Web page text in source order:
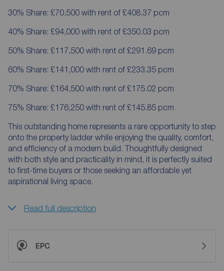
30% Share: £70,500 with rent of £408.37 pcm
40% Share: £94,000 with rent of £350.03 pcm
50% Share: £117,500 with rent of £291.69 pcm
60% Share: £141,000 with rent of £233.35 pcm
70% Share: £164,500 with rent of £175.02 pcm
75% Share: £176,250 with rent of £145.85 pcm
This outstanding home represents a rare opportunity to step
onto the property ladder while enjoying the quality, comfort,
and efficiency of a modern build. Thoughtfully designed
with both style and practicality in mind, it is perfectly suited
to first-time buyers or those seeking an affordable yet
aspirational living space.
Read full description
EPC